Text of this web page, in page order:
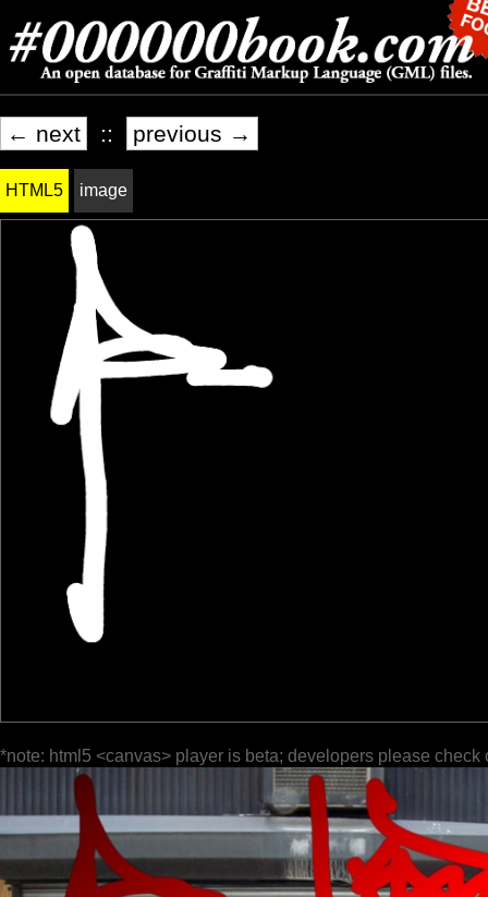
← next :: previous →
HTML5 image
*note: html5 <canvas> player is beta; developers please check